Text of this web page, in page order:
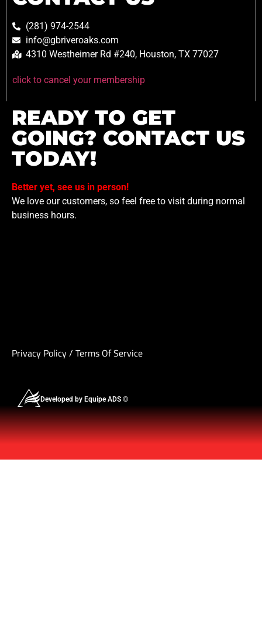
(281) 974-2544
info@gbriveroaks.com
4310 Westheimer Rd #240, Houston, TX 77027
click to cancel your membership
READY TO GET
GOING? CONTACT US
TODAY!
Better yet, see us in person!
We love our customers, so feel free to visit during normal
business hours.
Privacy Policy/ Terms Of Service
Developed by Equipe ADS ©